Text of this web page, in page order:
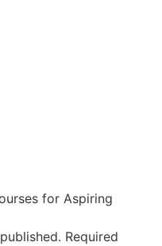
for Aspiring
Required